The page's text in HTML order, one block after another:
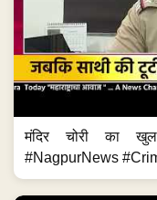
मंदिर चोरी का
#NagpurNews